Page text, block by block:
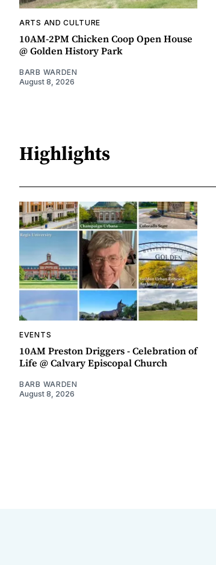
ARTS AND CULTURE
10AM-2PM Chicken Coop Open House
@ Golden History Park
BARB WARDEN
August 8, 2026
Highlights
EVENTS
10AM Preston Driggers - Celebration of
Life @ Calvary Episcopal Church
BARB WARDEN
August 8, 2026